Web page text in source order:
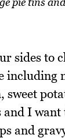
sides to
including
sweet
and I
and